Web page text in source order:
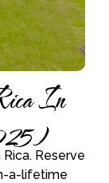
In
Reserve
a-lifetime